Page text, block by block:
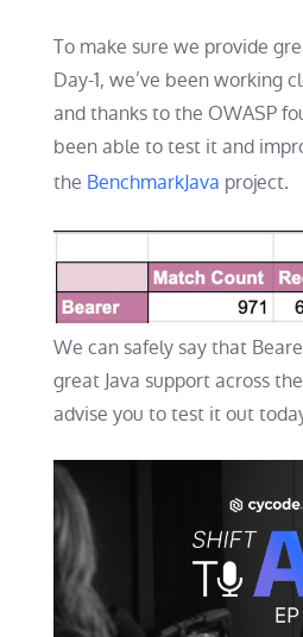
To make sure we provide
Day-1, we’ve been working
and thanks to the OWASP
been able to test it and
the BenchmarkJava project.
We can safely say that
great Java support across
advise you to test it out